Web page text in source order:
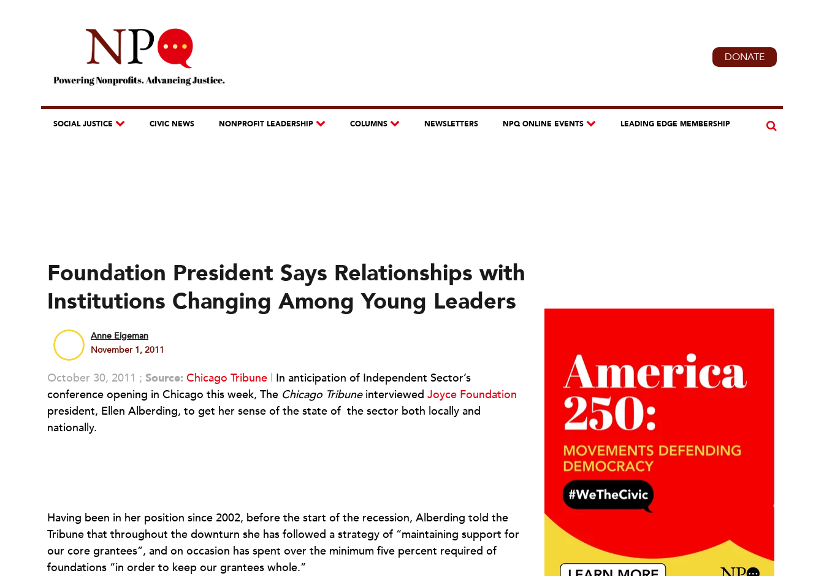
DONATE
SOCIAL JUSTICE CIVIC NEWS NONPROFIT LEADERSHIP COLUMNS NEWSLETTERS NPQ ONLINE EVENTS LEADING EDGE MEMBERSHIP
Foundation President Says Relationships with
Institutions Changing Among Young Leaders
Anne Eigeman
November 1, 2011
October 30, 2011 ; Source: Chicago Tribune | In anticipation of Independent Sector’s
conference opening in Chicago this week, The Chicago Tribuneinterviewed Joyce Foundation
president, Ellen Alberding, to get her sense of the state of the sector both locally and
nationally.
Having been in her position since 2002, before the start of the recession, Alberding told the
Tribune that throughout the downturn she has followed a strategy of “maintaining support for
our core grantees”, and on occasion has spent over the minimum five percent required of
foundations “in order to keep our grantees whole.”